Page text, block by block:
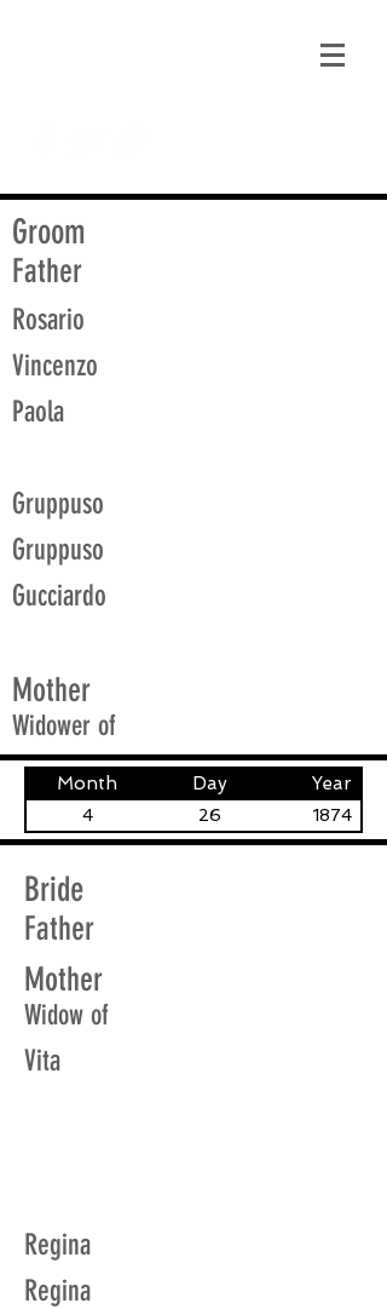
Groom
Father
Rosario
Vincenzo
Paola
Gruppuso
Gruppuso
Gucciardo
Mother
Widower of
Month Day Year
4 26 1874
Bride
Father
Mother
Widow of
Vita
Regina
Regina